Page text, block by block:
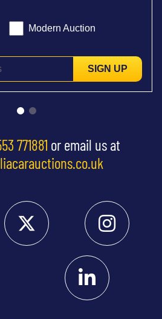
Modern Auction
SIGN UP
771881 or email us at